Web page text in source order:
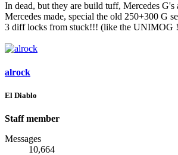
In dead, but they are build tuff, Mercedes G's
Mercedes made, special the old 250+300 G
3 diff locks from stuck!!! (like the UNIMOG
alrock
El Diablo
Staff member
Messages
10,664